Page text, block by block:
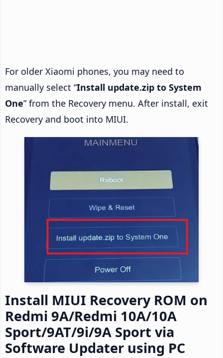
For older Xiaomi phones, you may need to
manually select “Install update.zip to System
One” from the Recovery menu. After install, exit
Recovery and boot into MIUI.
Install MIUI Recovery ROM on
Redmi 9A/Redmi 10A/10A
Sport/9AT/9i/9A Sport via
Software Updater using PC